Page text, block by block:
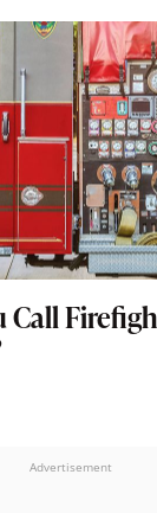
Call
Advertisement